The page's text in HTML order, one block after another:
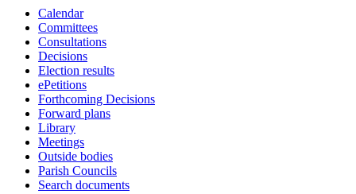
Calendar
Committees
Consultations
Decisions
Election results
ePetitions
Forthcoming Decisions
Forward plans
Library
Meetings
Outside bodies
Parish Councils
Search documents